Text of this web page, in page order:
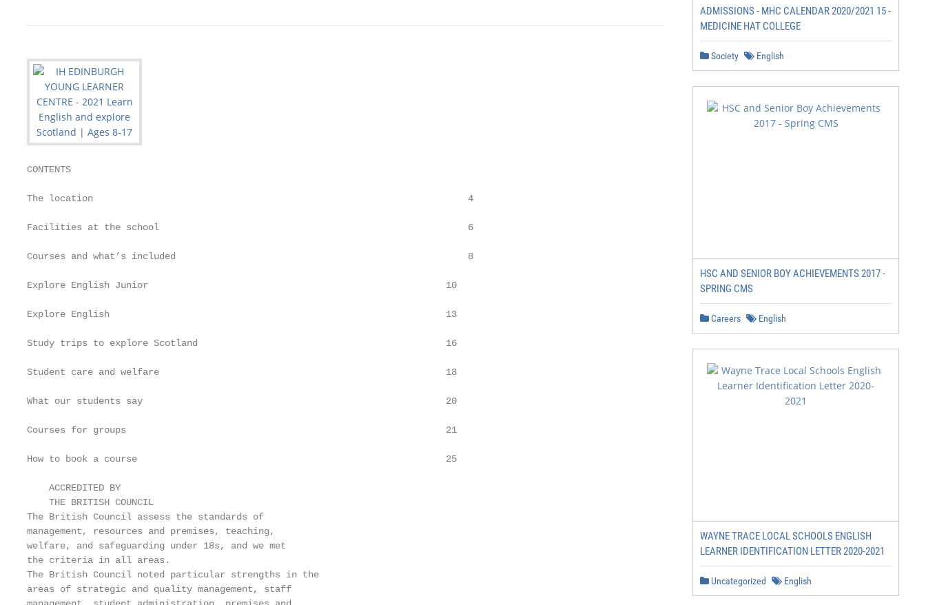
CONTENTS
The location                                                                    4
Facilities at the school                                                        6
Courses and what’s included                                                     8
Explore English Junior                                                      10
Explore English                                                             13
Study trips to explore Scotland                                             16
Student care and welfare                                                    18
What our students say                                                       20
Courses for groups                                                          21
How to book a course                                                        25
    ACCREDITED BY
    THE BRITISH COUNCIL
The British Council assess the standards of
management, resources and premises, teaching,
welfare, and safeguarding under 18s, and we met
the criteria in all areas.
The British Council noted particular strengths in the
areas of strategic and quality management, staff
ADMISSIONS - MHC CALENDAR 2020/2021 15 -
MEDICINE HAT COLLEGE
Society English
HSC AND SENIOR BOY ACHIEVEMENTS 2017 -
SPRING CMS
Careers English
WAYNE TRACE LOCAL SCHOOLS ENGLISH
LEARNER IDENTIFICATION LETTER 2020-2021
Uncategorized English